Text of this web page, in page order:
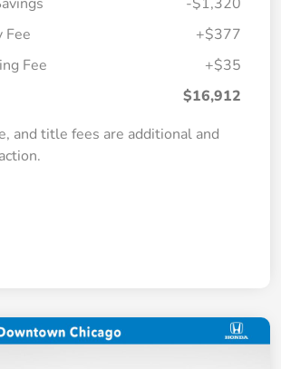
Fee
+$377
Fee
+$35
$16,912
and title fees are additional and